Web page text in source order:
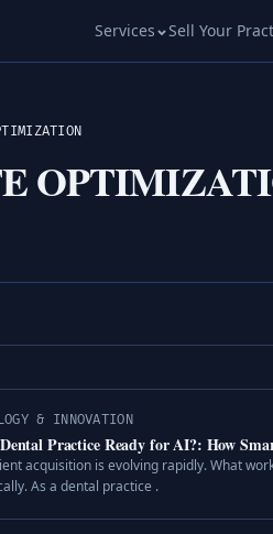
Services Sell Your
& INNOVATION
Practice Ready for AI?: How
acquisition is evolving rapidly. What
As a dental practice .